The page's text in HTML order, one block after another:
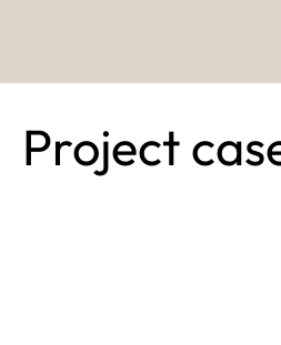
Project